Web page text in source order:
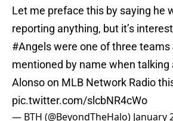
Let me preface this by saying he
reporting anything, but it’s
#Angelswere one of three teams
mentioned by name when talking
Alonso on MLB Network Radio
pic.twitter.com/slcbNR4cWo
— BTH (@BeyondTheHalo) January